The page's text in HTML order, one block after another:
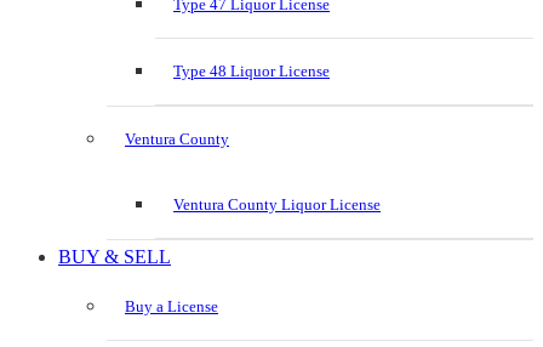
Type 47 Liquor License
Type 48 Liquor License
Ventura County
Ventura County Liquor License
BUY & SELL
Buy a License